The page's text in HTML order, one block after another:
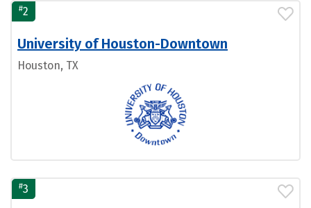
#2
University of Houston-Downtown
Houston, TX
#3